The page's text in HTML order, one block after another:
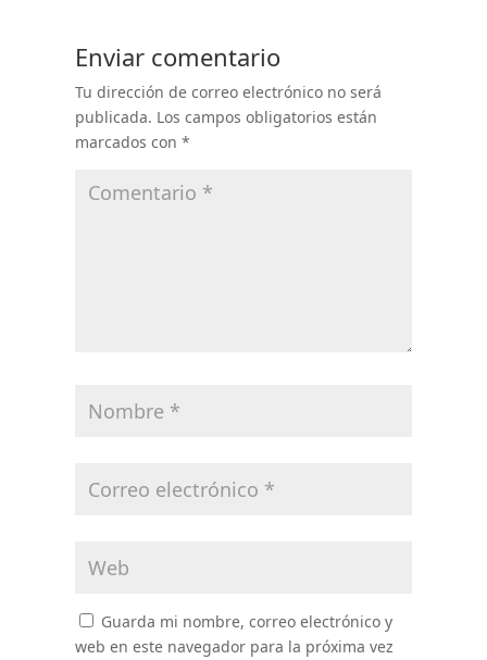
Enviar comentario
Tu dirección de correo electrónico no será
publicada. Los campos obligatorios están
marcados con *
Guarda mi nombre, correo electrónico y
web en este navegador para la próxima vez